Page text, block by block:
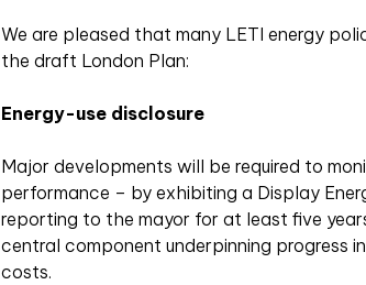
We are pleased that many LETI energy
the draft London Plan:
Energy-use disclosure
Major developments will be required to
performance – by exhibiting a Display
reporting to the mayor for at least five
central component underpinning progress
costs.